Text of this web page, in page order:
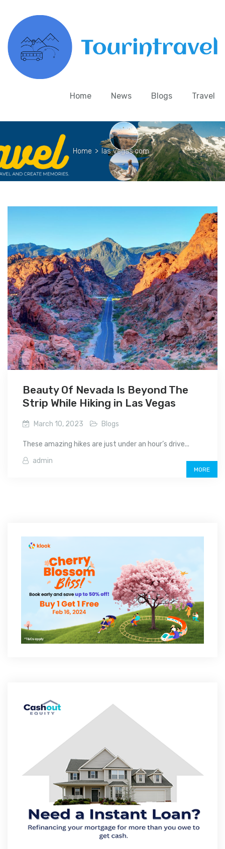
Home News Blogs Travel
Home > las vegas.com
Beauty Of Nevada Is Beyond The
Strip While Hiking in Las Vegas
March 10, 2023 Blogs
These amazing hikes are just under an hour’s drive...
admin
MORE